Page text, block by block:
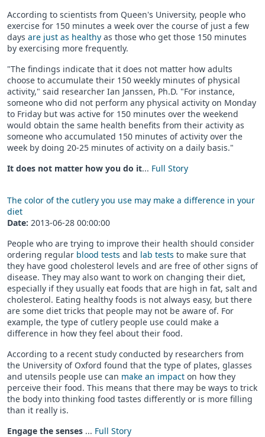
According to scientists from Queen's University, people who
exercise for 150 minutes a week over the course of just a few
days are just as healthy as those who get those 150 minutes
by exercising more frequently.
"The findings indicate that it does not matter how adults
choose to accumulate their 150 weekly minutes of physical
activity," said researcher Ian Janssen, Ph.D. "For instance,
someone who did not perform any physical activity on Monday
to Friday but was active for 150 minutes over the weekend
would obtain the same health benefits from their activity as
someone who accumulated 150 minutes of activity over the
week by doing 20-25 minutes of activity on a daily basis."
It does not matter how you do it... Full Story
The color of the cutlery you use may make a difference in your
diet
Date: 2013-06-28 00:00:00
People who are trying to improve their health should consider
ordering regular blood tests and lab tests to make sure that
they have good cholesterol levels and are free of other signs of
disease. They may also want to work on changing their diet,
especially if they usually eat foods that are high in fat, salt and
cholesterol. Eating healthy foods is not always easy, but there
are some diet tricks that people may not be aware of. For
example, the type of cutlery people use could make a
difference in how they feel about their food.
According to a recent study conducted by researchers from
the University of Oxford found that the type of plates, glasses
and utensils people use can make an impact on how they
perceive their food. This means that there may be ways to trick
the body into thinking food tastes differently or is more filling
than it really is.
Engage the senses ... Full Story